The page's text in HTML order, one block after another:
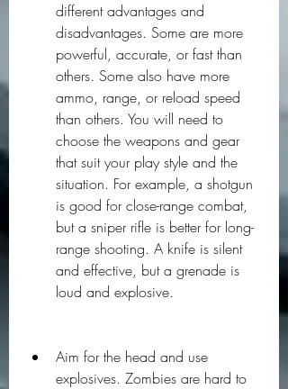
different advantages and
disadvantages. Some are more
powerful, accurate, or fast than
others. Some also have more
ammo, range, or reload speed
than others. You will need to
choose the weapons and gear
that suit your play style and the
situation. For example, a shotgun
is good for close-range combat,
but a sniper rifle is better for long-
range shooting. A knife is silent
and effective, but a grenade is
loud and explosive.
Aim for the head and use
explosives. Zombies are hard to